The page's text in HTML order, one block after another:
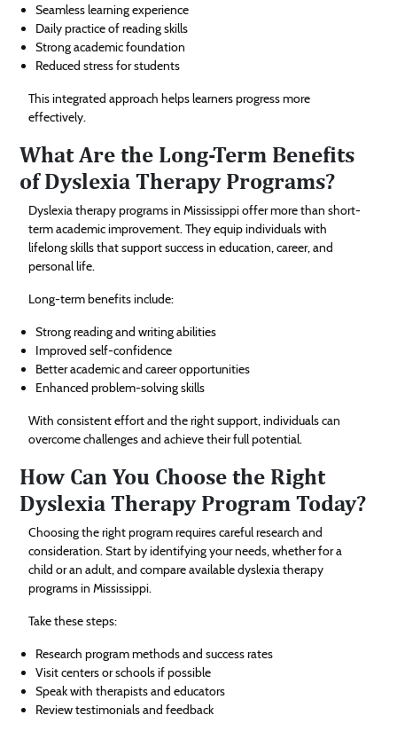
Seamless learning experience
Daily practice of reading skills
Strong academic foundation
Reduced stress for students
This integrated approach helps learners progress more
effectively.
What Are the Long-Term Benefits
of Dyslexia Therapy Programs?
Dyslexia therapy programs in Mississippi offer more than short-
term academic improvement. They equip individuals with
lifelong skills that support success in education, career, and
personal life.
Long-term benefits include:
Strong reading and writing abilities
Improved self-confidence
Better academic and career opportunities
Enhanced problem-solving skills
With consistent effort and the right support, individuals can
overcome challenges and achieve their full potential.
How Can You Choose the Right
Dyslexia Therapy Program Today?
Choosing the right program requires careful research and
consideration. Start by identifying your needs, whether for a
child or an adult, and compare available dyslexia therapy
programs in Mississippi.
Take these steps:
Research program methods and success rates
Visit centers or schools if possible
Speak with therapists and educators
Review testimonials and feedback